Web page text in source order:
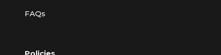
FAQs
Policies